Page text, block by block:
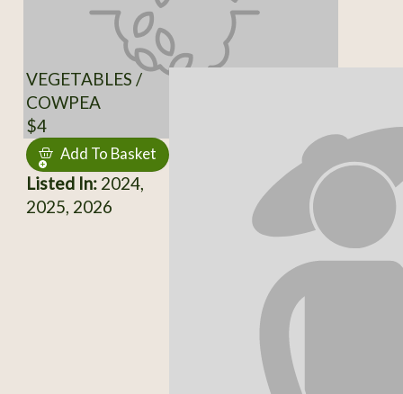
VEGETABLES /
COWPEA
$4
Add To Basket
Listed In:2024,
2025, 2026